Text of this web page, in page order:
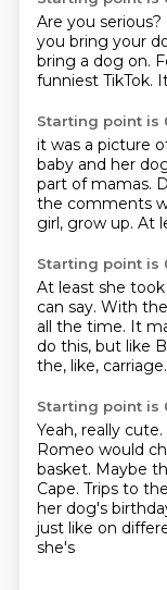
Are you serious?
you bring your
bring a dog on.
funniest TikTok.
Starting point is
it was a picture
baby and her
part of mamas.
the comments
girl, grow up. At
Starting point is
At least she
can say. With
all the time. It
do this, but like
the, like, carriage.
Starting point is
Yeah, really cute.
Romeo would
basket. Maybe
Cape. Trips to
her dog's
just like on
she's